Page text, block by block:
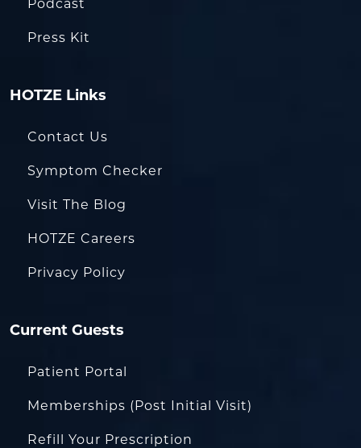
Podcast
Press Kit
HOTZE Links
Contact Us
Symptom Checker
Visit The Blog
HOTZE Careers
Privacy Policy
Current Guests
Patient Portal
Memberships (Post Initial Visit)
Refill Your Prescription